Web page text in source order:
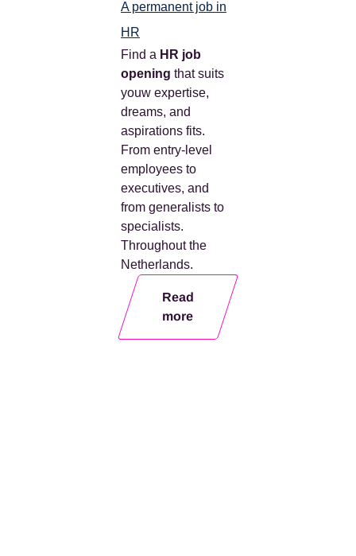
A permanent job in
HR
Find a HR job
opening that suits
youw expertise,
dreams, and
aspirations fits.
From entry-level
employees to
executives, and
from generalists to
specialists.
Throughout the
Netherlands.
Read
more